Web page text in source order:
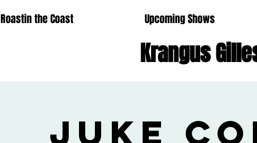
Roastin the Coast Upcoming Shows
Krangus
Juke